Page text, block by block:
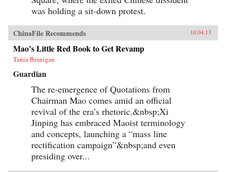
was holding a sit-down protest.
ChinaFile Recommends 10.04.13
Mao’s Little Red Book to Get Revamp
Tania Branigan
Guardian
The re-emergence of Quotations from
Chairman Mao comes amid an official
revival of the era’s rhetoric.&nbsp;Xi
Jinping has embraced Maoist terminology
and concepts, launching a “mass line
rectification campaign”&nbsp;and even
presiding over...